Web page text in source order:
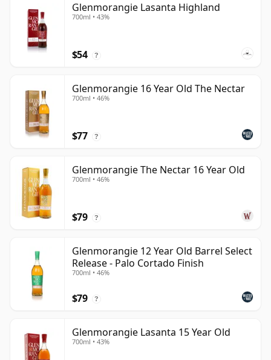
Glenmorangie Lasanta Highland
700ml • 43%
$54 ?
Glenmorangie 16 Year Old The Nectar
700ml • 46%
$77 ?
Glenmorangie The Nectar 16 Year Old
700ml • 46%
$79 ?
Glenmorangie 12 Year Old Barrel Select
Release - Palo Cortado Finish
700ml • 46%
$79 ?
Glenmorangie Lasanta 15 Year Old
700ml • 43%